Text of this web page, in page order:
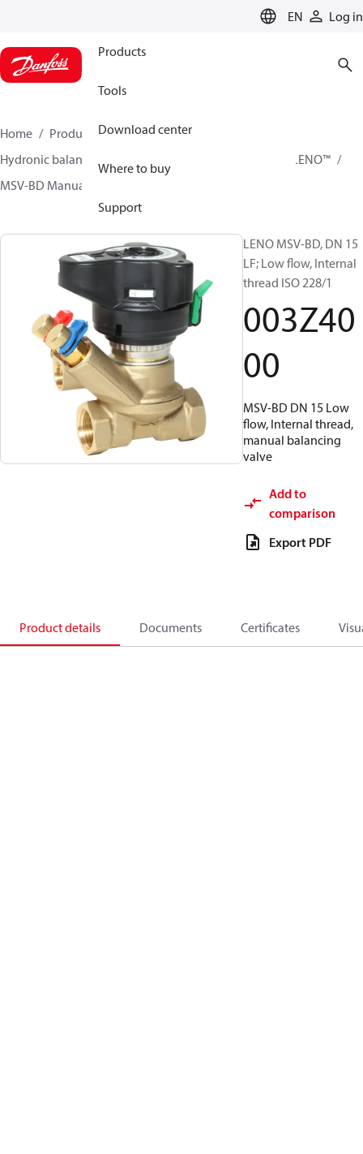
EN Log in
Products
Tools
Download center
Where to buy
Support
Home Products
Climate Solutions for heating
Hydronic balancing and control
LENO™
MSV-BD Manual Presetting Valves LENO™
LENO MSV-BD, DN 15
LF; Low flow, Internal
thread ISO 228/1
003Z40
00
MSV-BD DN 15 Low
flow, Internal thread,
manual balancing
valve
Add to
comparison
Export PDF
Product details Documents Certificates